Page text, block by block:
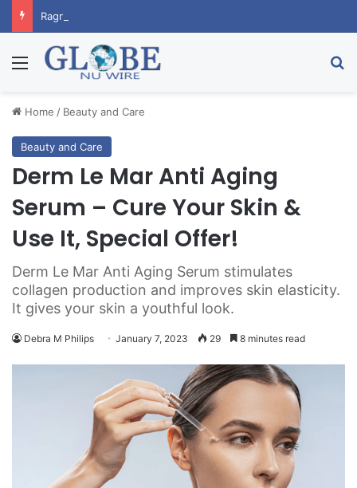
Menu
Home / Beauty and Care
Beauty and Care
Derm Le Mar Anti Aging
Serum – Cure Your Skin &
Use It, Special Offer!
Derm Le Mar Anti Aging Serum stimulates
collagen production and improves skin elasticity.
It gives your skin a youthful look.
Debra M Philips January 7, 2023 29 8 minutes read